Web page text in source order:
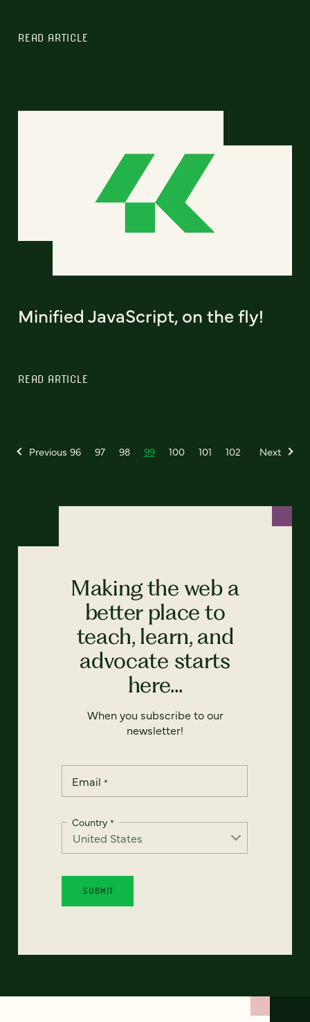
READ ARTICLE
Minified JavaScript, on the fly!
READ ARTICLE
Previous 96 97 98 99 100 101 102 Next
Making the web a
better place to
teach, learn, and
advocate starts
here...
When you subscribe to our
newsletter!
Email *
Country *